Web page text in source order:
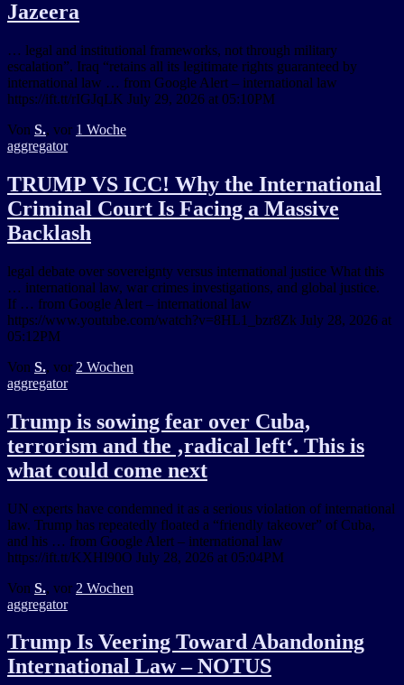
Jazeera
… legal and institutional frameworks, not through military
escalation”. Iraq “retains all its legitimate rights guaranteed by
international law … from Google Alert – international law
https://ift.tt/rIGJqLK July 29, 2026 at 05:10PM
Von S., vor 1 Woche
aggregator
TRUMP VS ICC! Why the International
Criminal Court Is Facing a Massive
Backlash
legal debate over sovereignty versus international justice What this
… international law, war crimes investigations, and global justice.
If … from Google Alert – international law
https://www.youtube.com/watch?v=8HL1_bzr8Zk July 28, 2026 at
05:12PM
Von S., vor 2 Wochen
aggregator
Trump is sowing fear over Cuba,
terrorism and the ‚radical left‘. This is
what could come next
UN experts have condemned it as a serious violation of international
law. Trump has repeatedly floated a “friendly takeover” of Cuba,
and his … from Google Alert – international law
https://ift.tt/KXHl90O July 28, 2026 at 05:04PM
Von S., vor 2 Wochen
aggregator
Trump Is Veering Toward Abandoning
International Law – NOTUS